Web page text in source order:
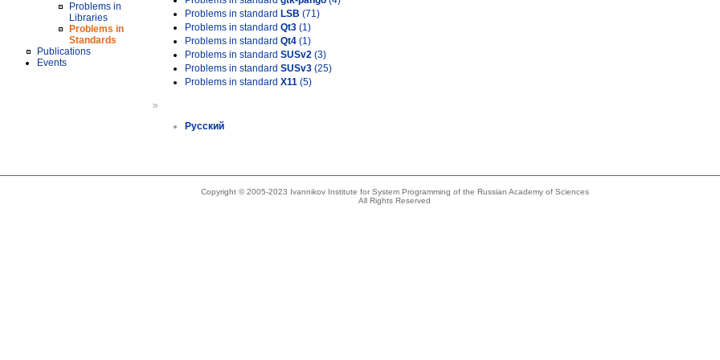
Problems in
Libraries
Problems in
Standards
Publications
Events
Problems in standard LSB (71)
Problems in standard Qt3 (1)
Problems in standard Qt4 (1)
Problems in standard SUSv2 (3)
Problems in standard SUSv3 (25)
Problems in standard X11 (5)
»
Русский
Copyright © 2005-2023 Ivannikov Institute for System Programming of the Russian Academy of Sciences
All Rights Reserved